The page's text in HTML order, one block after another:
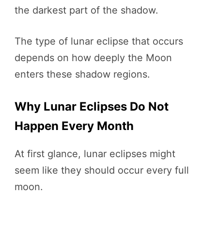
the darkest part of the shadow.
The type of lunar eclipse that occurs
depends on how deeply the Moon
enters these shadow regions.
Why Lunar Eclipses Do Not
Happen Every Month
At first glance, lunar eclipses might
seem like they should occur every full
moon.